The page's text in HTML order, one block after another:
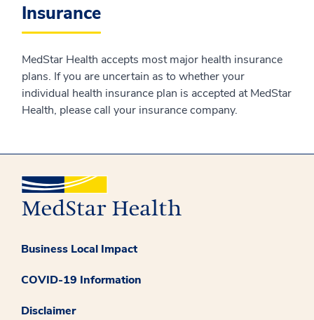
Insurance
MedStar Health accepts most major health insurance
plans. If you are uncertain as to whether your
individual health insurance plan is accepted at MedStar
Health, please call your insurance company.
Business Local Impact
COVID-19 Information
Disclaimer